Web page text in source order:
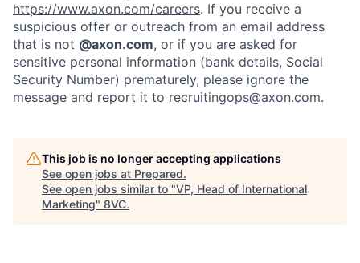
Home Resources
Portfolio
https://www.axon.com/careers. If you receive a
suspicious offer or outreach from an email address
that is not @axon.com, or if you are asked for
sensitive personal information (bank details, Social
Security Number) prematurely, please ignore the
message and report it to recruitingops@axon.com.
This job is no longer accepting applications
See open jobs at Prepared.
See open jobs similar to "VP, Head of International
Marketing" 8VC.